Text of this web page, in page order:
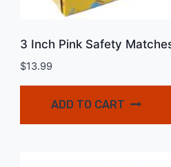
3 Inch Pink Safety
$13.99
ADD TO CART